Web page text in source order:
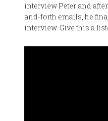
interview Peter and
and-forth emails, he
interview. Give this a